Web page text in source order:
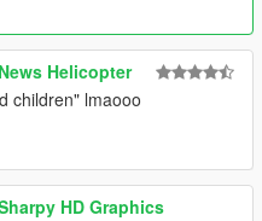
News Helicopter
children" lmaooo
HD Graphics